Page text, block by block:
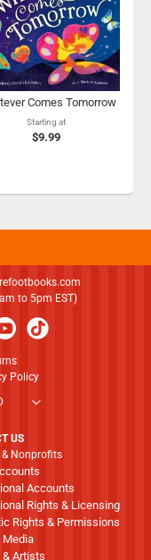
Comes Tomorrow
Starting at
$9.99
to 5pm EST)
Policy
US
Nonprofits
Accounts
Rights & Licensing
Rights & Permissions
Media
Artists